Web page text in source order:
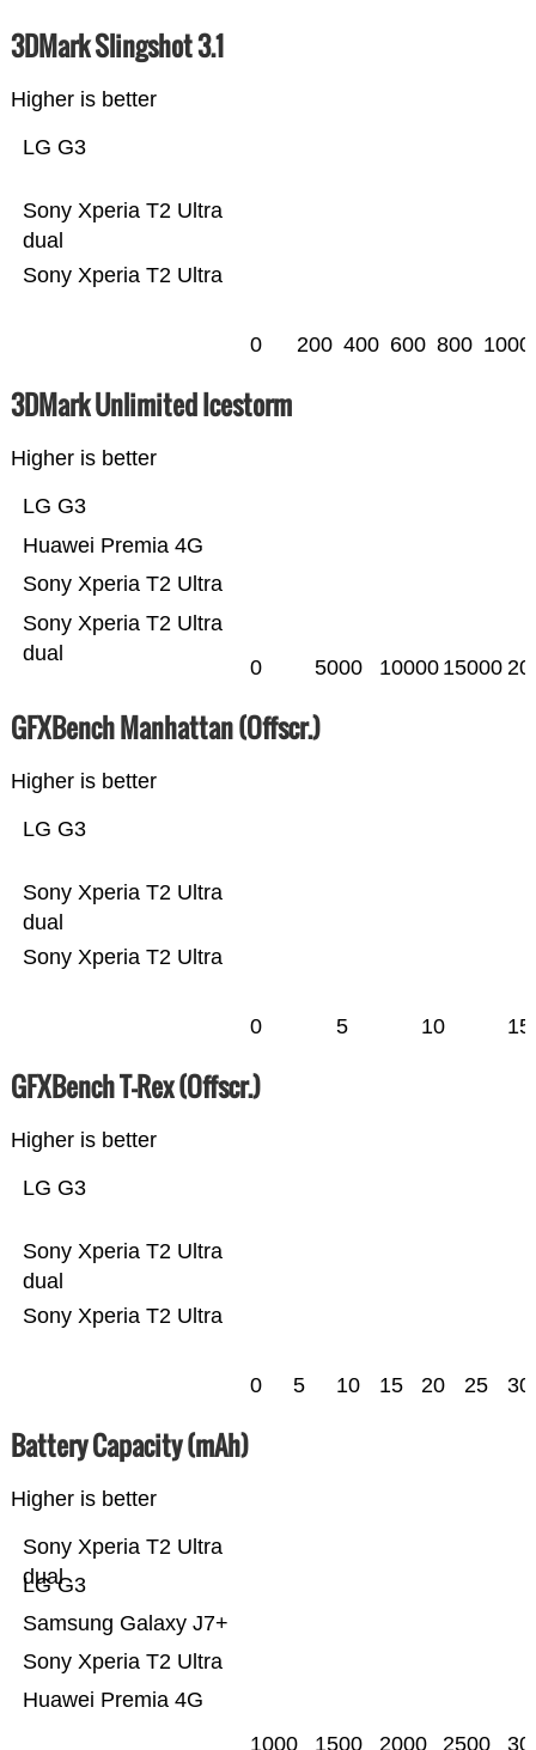
3DMark Slingshot 3.1
Higher is better
Sony Xperia T2 Ultra
Sony Xperia T2 Ultra
dual
LG G3
0 200 400 600 800 1000
3DMark Unlimited Icestorm
Higher is better
Sony Xperia T2 Ultra
dual
Sony Xperia T2 Ultra
Huawei Premia 4G
LG G3
0 5000 10000 15000
GFXBench Manhattan (Offscr.)
Higher is better
Sony Xperia T2 Ultra
Sony Xperia T2 Ultra
dual
LG G3
0 5 10 15
GFXBench T-Rex (Offscr.)
Higher is better
Sony Xperia T2 Ultra
Sony Xperia T2 Ultra
dual
LG G3
0 5 10 15 20 25 30
Battery Capacity (mAh)
Higher is better
Huawei Premia 4G
Sony Xperia T2 Ultra
Samsung Galaxy J7+
LG G3
Sony Xperia T2 Ultra
dual
1000 1500 2000 2500